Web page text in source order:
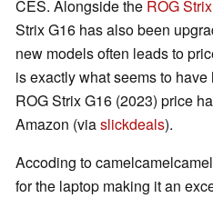
CES. Alongside the ROG
Strix G16 has also been
new models often leads to
is exactly what seems to
ROG Strix G16 (2023) price
Amazon (viaslickdeals).
Accoding to
for the laptop making it an